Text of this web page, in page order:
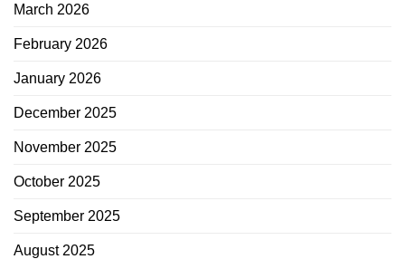
March 2026
February 2026
January 2026
December 2025
November 2025
October 2025
September 2025
August 2025